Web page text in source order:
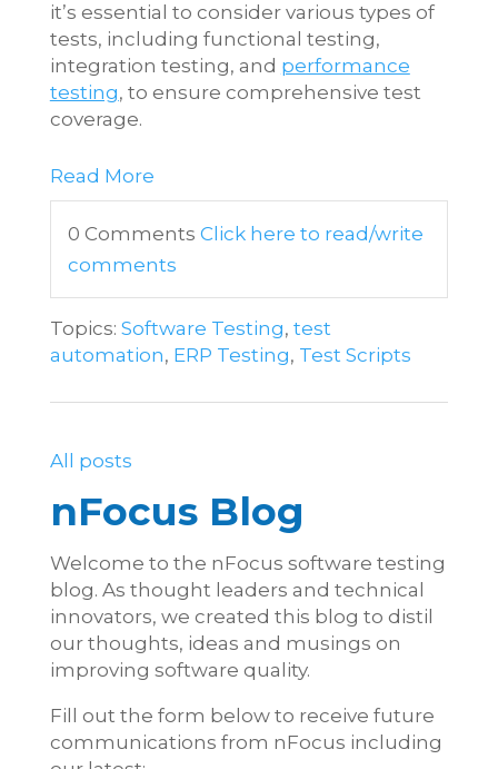
it’s essential to consider various types of
tests, including functional testing,
integration testing, and performance
testing, to ensure comprehensive test
coverage.
Read More
0 Comments Click here to read/write
comments
Topics: Software Testing, test
automation, ERP Testing, Test Scripts
All posts
nFocus Blog
Welcome to the nFocus software testing
blog. As thought leaders and technical
innovators, we created this blog to distil
our thoughts, ideas and musings on
improving software quality.
Fill out the form below to receive future
communications from nFocus including